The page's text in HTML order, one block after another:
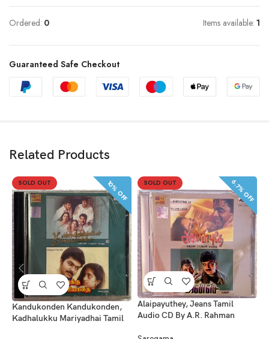
Ordered: 0 Items available: 1
Guaranteed Safe Checkout
Related Products
SOLD OUT 10% OFF
Kandukonden Kandukonden,
Kadhalukku Mariyadhai Tamil
SOLD OUT 6.7% OFF
Alaipayuthey, Jeans Tamil
Audio CD By A.R. Rahman